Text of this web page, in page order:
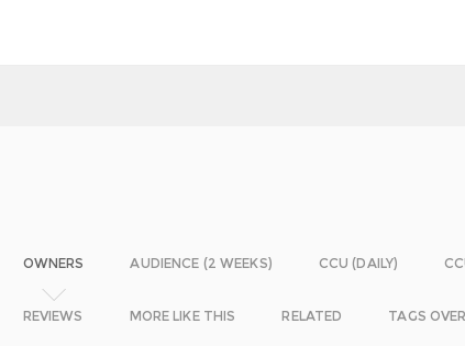
OWNERS AUDIENCE (2 WEEKS) CCU (DAILY)
REVIEWS MORE LIKE THIS RELATED TAGS